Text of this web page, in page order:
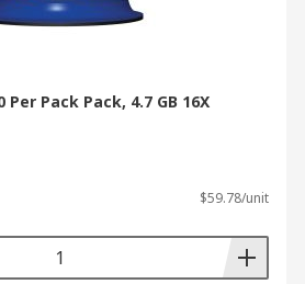
Per Pack Pack, 4.7 GB 16X
$59.78/unit